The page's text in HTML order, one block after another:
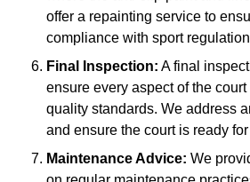
offer a repainting service to
compliance with sport
Final Inspection: A final
ensure every aspect of the
quality standards. We address
and ensure the court is ready
Maintenance Advice: We